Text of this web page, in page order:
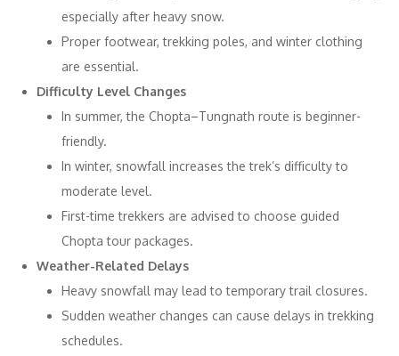
especially after heavy snow.
Proper footwear, trekking poles, and winter clothing
are essential.
Difficulty Level Changes
In summer, the Chopta–Tungnath route is beginner-
friendly.
In winter, snowfall increases the trek’s difficulty to
moderate level.
First-time trekkers are advised to choose guided
Chopta tour packages.
Weather-Related Delays
Heavy snowfall may lead to temporary trail closures.
Sudden weather changes can cause delays in trekking
schedules.